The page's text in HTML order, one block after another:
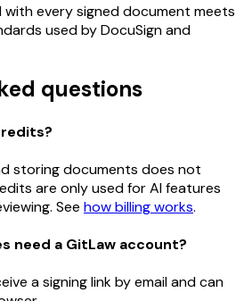
every signed document meets
used by DocuSign and
questions
storing documents does not
are only used for AI features
See how billing works.
need a GitLaw account?
a signing link by email and can